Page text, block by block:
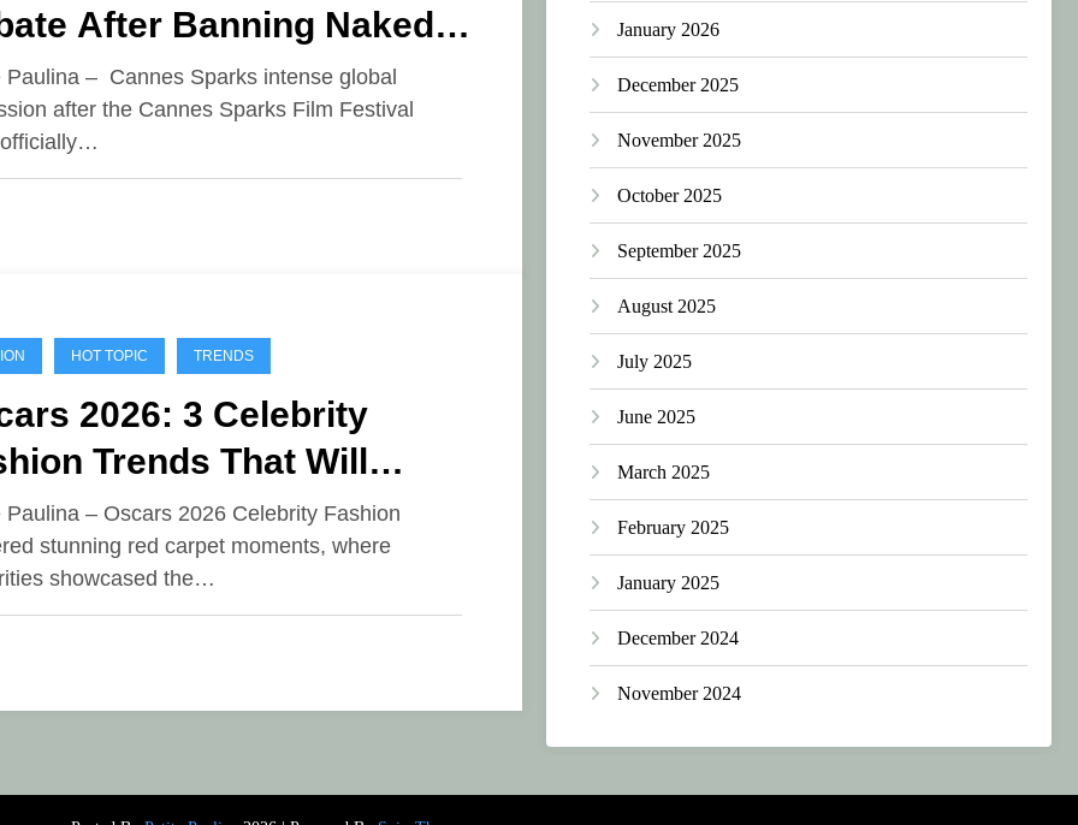
After Banning Naked
Paulina – Cannes Sparks intense global
after the Cannes Sparks Film Festival
HOT TOPIC TRENDS
2026: 3 Celebrity
Trends That Will
This Season
Paulina – Oscars 2026 Celebrity Fashion
stunning red carpet moments, where
showcased the…
January 2026
December 2025
November 2025
October 2025
September 2025
August 2025
July 2025
June 2025
March 2025
February 2025
January 2025
December 2024
November 2024